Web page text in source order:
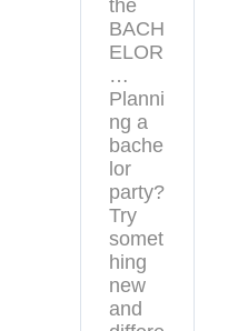
the
BACH
ELOR
…
Planni
ng a
bache
lor
party?
Try
somet
hing
new
and